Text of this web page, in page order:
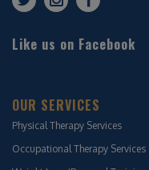
Like us on Facebook
OUR SERVICES
Physical Therapy Services
Occupational Therapy Services